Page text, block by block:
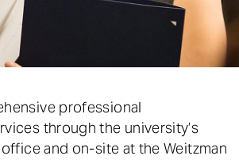
professional
through the university’s
and on-site at the Weitzman